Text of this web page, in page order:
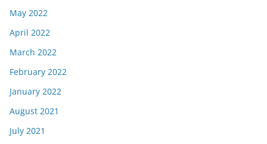
May 2022
April 2022
March 2022
February 2022
January 2022
August 2021
July 2021